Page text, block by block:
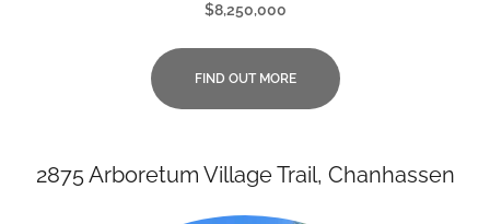
$8,250,000
FIND OUT MORE
2875 Arboretum Village Trail, Chanhassen